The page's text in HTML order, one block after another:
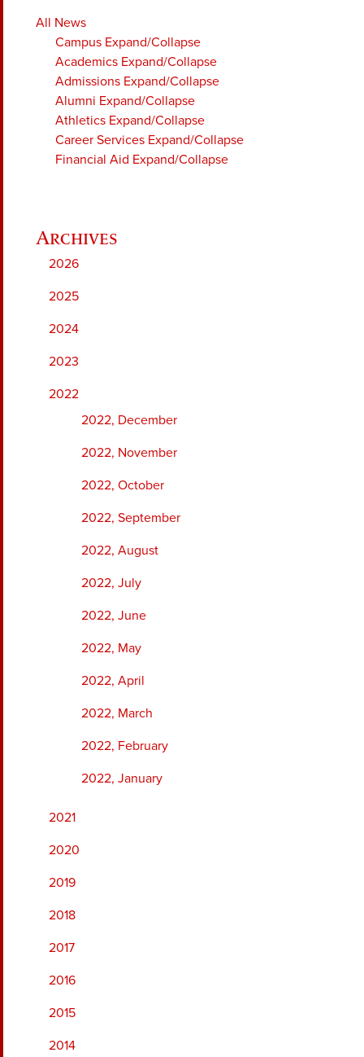
All News
Campus Expand/Collapse
Academics Expand/Collapse
Admissions Expand/Collapse
Alumni Expand/Collapse
Athletics Expand/Collapse
Career Services Expand/Collapse
Financial Aid Expand/Collapse
2026
2025
2024
2023
2022
2022, December
2022, November
2022, October
2022, September
2022, August
2022, July
2022, June
2022, May
2022, April
2022, March
2022, February
2022, January
2021
2020
2019
2018
2017
2016
2015
2014